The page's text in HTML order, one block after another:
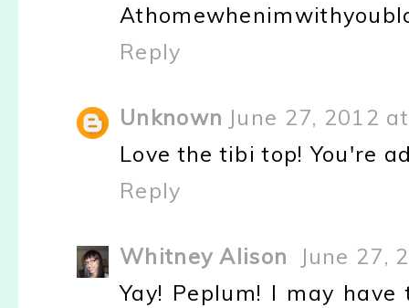
Reply
Unknown June 27, 2012
Love the tibi top! You're
Reply
Whitney Alison
June 27,
Yay! Peplum! I may